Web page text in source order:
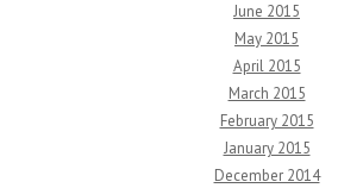
June 2015
May 2015
April 2015
March 2015
February 2015
January 2015
December 2014